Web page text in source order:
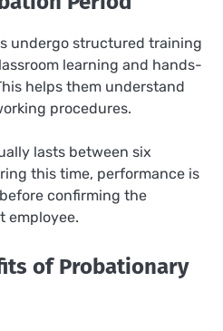
undergo structured training
learning and hands-
helps them understand
procedures.
lasts between six
this time, performance is
confirming the
employee.
of Probationary